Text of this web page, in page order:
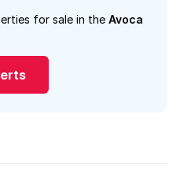
for sale in the Avoca